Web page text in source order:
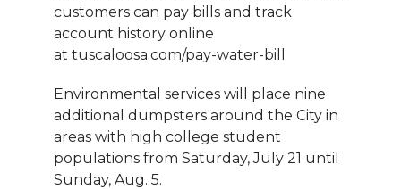
customers can pay bills and track
account history online
at tuscaloosa.com/pay-water-bill
Environmental services will place nine
additional dumpsters around the City in
areas with high college student
populations from Saturday, July 21 until
Sunday, Aug. 5.